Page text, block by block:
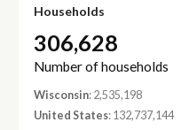
Households
306,628
Number of households
Wisconsin: 2,535,198
United States: 132,737,144